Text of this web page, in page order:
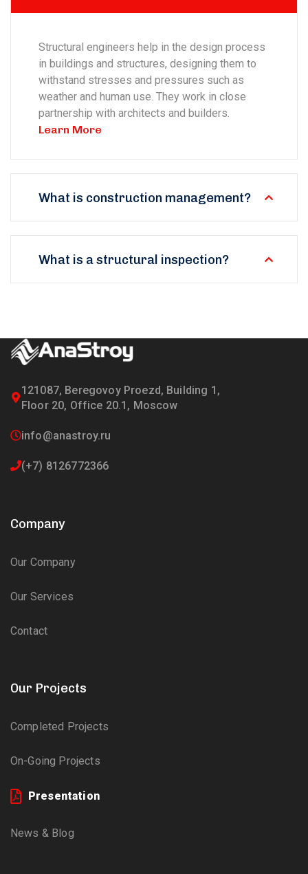
Structural engineers help in the design process
in buildings and structures, designing them to
withstand stresses and pressures such as
weather and human use. They work in close
partnership with architects and builders.
Learn More
What is construction management?
What is a structural inspection?
121087, Beregovoy Proezd, Building 1,
Floor 20, Office 20.1, Moscow
info@anastroy.ru
(+7) 8126772366
Company
Our Company
Our Services
Contact
Our Projects
Completed Projects
On-Going Projects
Presentation
News & Blog